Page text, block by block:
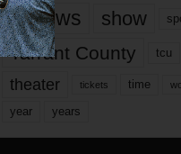
reviews show
Tarrant County tcu
theater tickets time
year years